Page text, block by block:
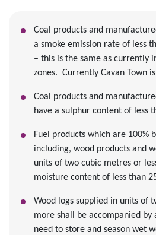
Coal products and
a smoke emission rate of less
– this is the same as currently
zones. Currently Cavan Town
Coal products and
have a sulphur content of less
Fuel products which are 100%
including, wood products and
units of two cubic metres or
moisture content of less than
Wood logs supplied in units of
more shall be accompanied
need to store and season wet